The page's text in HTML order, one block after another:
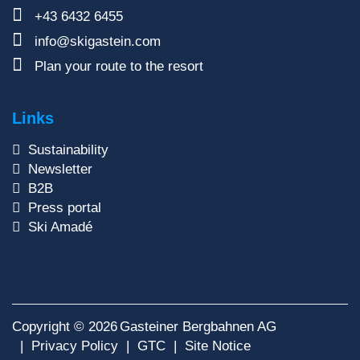
+43 6432 6455
info@skigastein.com
Plan your route to the resort
Links
Sustainability
Newsletter
B2B
Press portal
Ski Amadé
Copyright © 2026Gasteiner Bergbahnen AG
Privacy Policy
GTC
Site Notice